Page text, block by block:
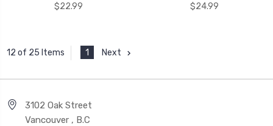
$22.99
$24.99
12 of 25 Items 1 Next
3102 Oak Street
Vancouver , B.C